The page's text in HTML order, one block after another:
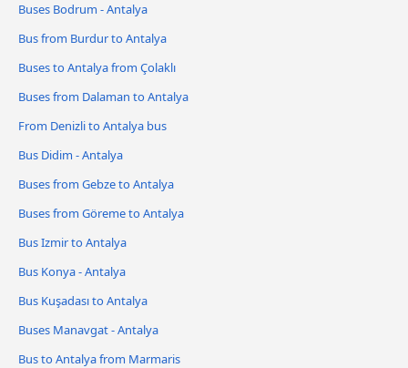
Buses Bodrum - Antalya
Bus from Burdur to Antalya
Buses to Antalya from Çolaklı
Buses from Dalaman to Antalya
From Denizli to Antalya bus
Bus Didim - Antalya
Buses from Gebze to Antalya
Buses from Göreme to Antalya
Bus Izmir to Antalya
Bus Konya - Antalya
Bus Kuşadası to Antalya
Buses Manavgat - Antalya
Bus to Antalya from Marmaris